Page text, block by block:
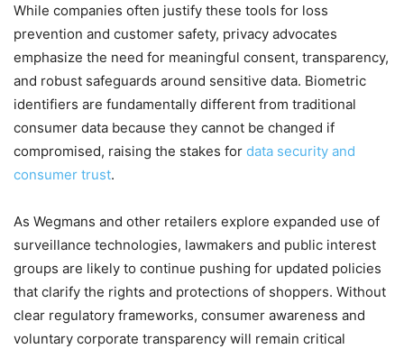
While companies often justify these tools for loss
prevention and customer safety, privacy advocates
emphasize the need for meaningful consent, transparency,
and robust safeguards around sensitive data. Biometric
identifiers are fundamentally different from traditional
consumer data because they cannot be changed if
compromised, raising the stakes for data security and
consumer trust.
As Wegmans and other retailers explore expanded use of
surveillance technologies, lawmakers and public interest
groups are likely to continue pushing for updated policies
that clarify the rights and protections of shoppers. Without
clear regulatory frameworks, consumer awareness and
voluntary corporate transparency will remain critical